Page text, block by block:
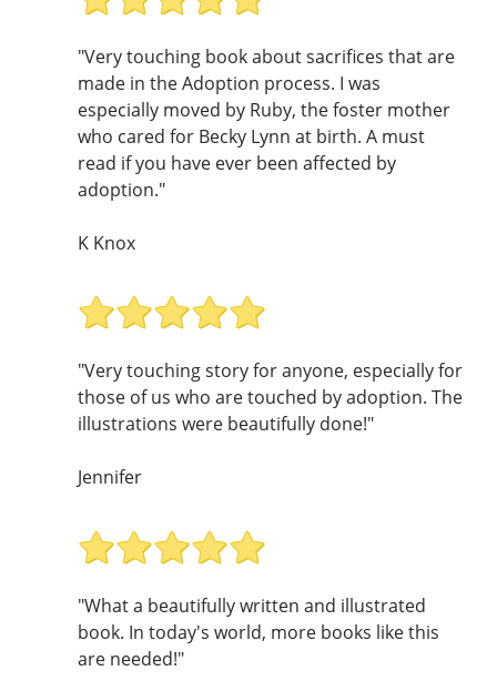
"Very touching book about sacrifices that are
made in the Adoption process. I was
especially moved by Ruby, the foster mother
who cared for Becky Lynn at birth. A must
read if you have ever been affected by
adoption."
K Knox
"Very touching story for anyone, especially for
those of us who are touched by adoption. The
illustrations were beautifully done!"
Jennifer
"What a beautifully written and illustrated
book. In today's world, more books like this
are needed!"